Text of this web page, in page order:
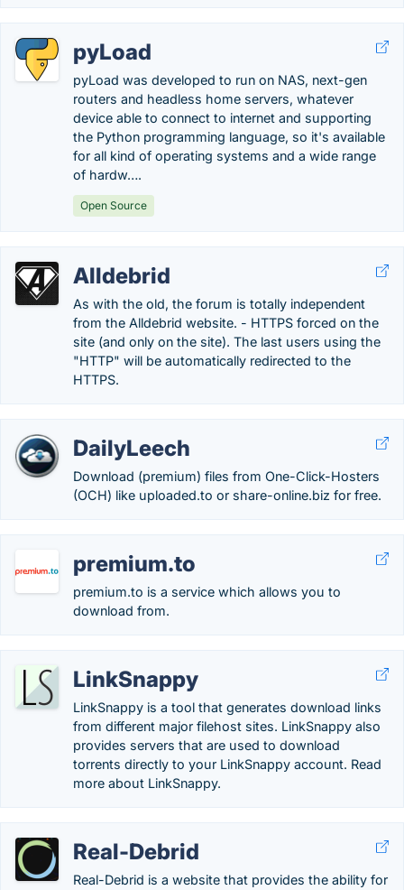
pyLoad
pyLoad was developed to run on NAS, next-gen
routers and headless home servers, whatever
device able to connect to internet and supporting
the Python programming language, so it's available
for all kind of operating systems and a wide range
of hardw….
Open Source
Alldebrid
As with the old, the forum is totally independent
from the Alldebrid website. - HTTPS forced on the
site (and only on the site). The last users using the
"HTTP" will be automatically redirected to the
HTTPS.
DailyLeech
Download (premium) files from One-Click-Hosters
(OCH) like uploaded.to or share-online.biz for free.
premium.to
premium.to is a service which allows you to
download from.
LinkSnappy
LinkSnappy is a tool that generates download links
from different major filehost sites. LinkSnappy also
provides servers that are used to download
torrents directly to your LinkSnappy account. Read
more about LinkSnappy.
Real-Debrid
Real-Debrid is a website that provides the ability for